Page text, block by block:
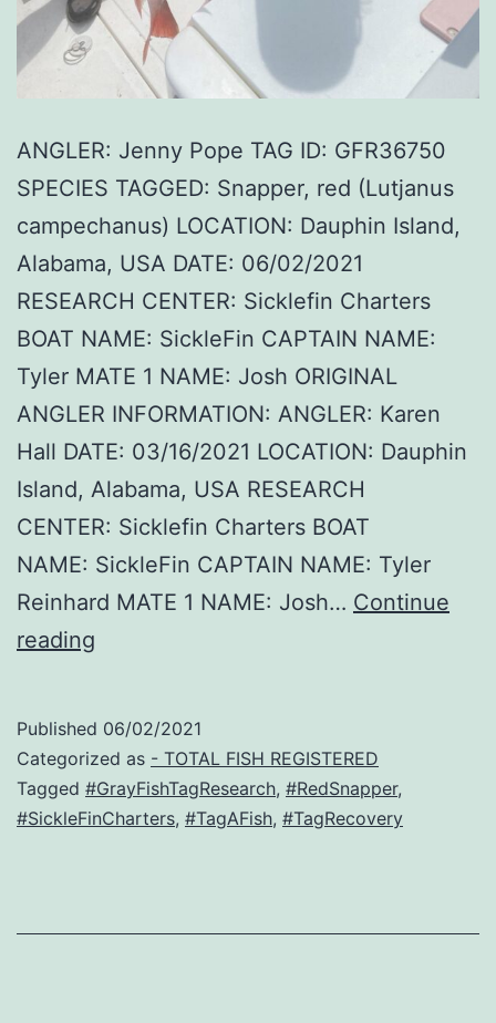
ANGLER: Jenny Pope TAG ID: GFR36750
SPECIES TAGGED: Snapper, red (Lutjanus
campechanus) LOCATION: Dauphin Island,
Alabama, USA DATE: 06/02/2021
RESEARCH CENTER: Sicklefin Charters
BOAT NAME: SickleFin CAPTAIN NAME:
Tyler MATE 1 NAME: Josh ORIGINAL
ANGLER INFORMATION: ANGLER: Karen
Hall DATE: 03/16/2021 LOCATION: Dauphin
Island, Alabama, USA RESEARCH
CENTER: Sicklefin Charters BOAT
NAME: SickleFin CAPTAIN NAME: Tyler
Reinhard MATE 1 NAME: Josh… Continue
reading
Red
Snapper
Recovery!
Published 06/02/2021
Categorized as - TOTAL FISH REGISTERED
Tagged #GrayFishTagResearch, #RedSnapper,
#SickleFinCharters, #TagAFish, #TagRecovery